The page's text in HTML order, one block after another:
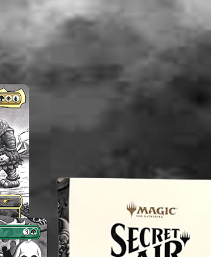
lectible/
value.
an
you do